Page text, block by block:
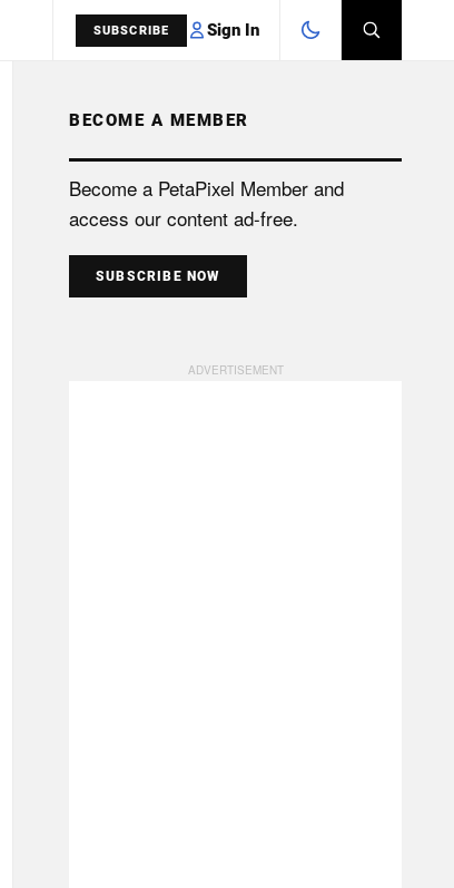
SUBSCRIBE Sign In
SEARCH
BECOME A MEMBER
Become a PetaPixel Member and
access our content ad-free.
SUBSCRIBE NOW